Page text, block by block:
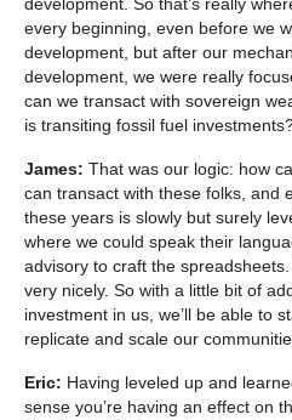
development. So that’s really
every beginning, even before we
development, but after our
development, we were really
can we transact with sovereign
is transiting fossil fuel
James: That was our logic: how
can transact with these folks, and
these years is slowly but surely
where we could speak their
advisory to craft the
very nicely. So with a little bit of
investment in us, we’ll be able to
replicate and scale our
Eric: Having leveled up and
sense you’re having an effect on